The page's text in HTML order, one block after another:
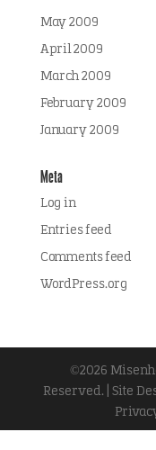
May 2009
April 2009
March 2009
February 2009
January 2009
Meta
Log in
Entries feed
Comments feed
WordPress.org
©2026
Reserved. | Site